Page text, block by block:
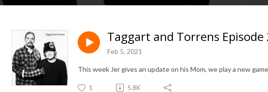
Taggart and Torrens Episode
Feb 5, 2021
This week Jer gives an update on his Mom, we play a new
1 5.8K